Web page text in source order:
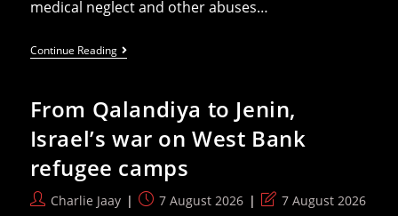
medical neglect and other abuses…
Continue Reading‘Israel’
Isolates
From
Outside
World,
Renewing
Ban
On
Visits
From
From Qalandiya to Jenin,
Israel’s war on West Bank
refugee camps
PostCharlie Jaay
Post7 August 2026
Post7 August 2026